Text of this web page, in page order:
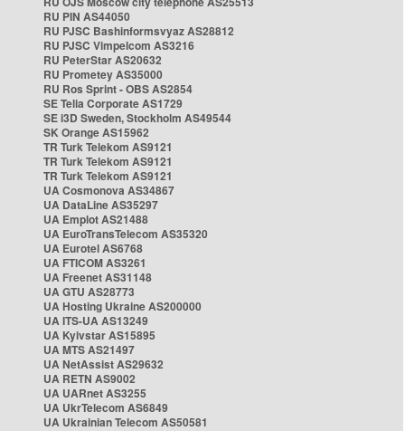
RU PIN AS44050
RU PJSC Bashinformsvyaz AS28812
RU PJSC Vimpelcom AS3216
RU PeterStar AS20632
RU Prometey AS35000
RU Ros Sprint - OBS AS2854
SE Telia Corporate AS1729
SE i3D Sweden, Stockholm AS49544
SK Orange AS15962
TR Turk Telekom AS9121
TR Turk Telekom AS9121
TR Turk Telekom AS9121
UA Cosmonova AS34867
UA DataLine AS35297
UA Emplot AS21488
UA EuroTransTelecom AS35320
UA Eurotel AS6768
UA FTICOM AS3261
UA Freenet AS31148
UA GTU AS28773
UA Hosting Ukraine AS200000
UA ITS-UA AS13249
UA Kyivstar AS15895
UA MTS AS21497
UA NetAssist AS29632
UA RETN AS9002
UA UARnet AS3255
UA UkrTelecom AS6849
UA Ukrainian Telecom AS50581